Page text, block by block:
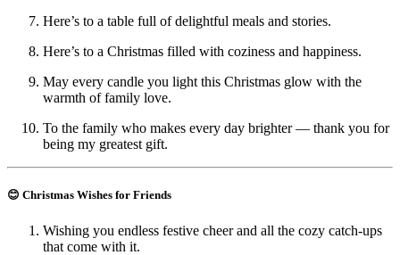
Here’s to a table full of delightful meals and stories.
Here’s to a Christmas filled with coziness and happiness.
May every candle you light this Christmas glow with the
warmth of family love.
To the family who makes every day brighter — thank you for
being my greatest gift.
😊 Christmas Wishes for Friends
Wishing you endless festive cheer and all the cozy catch-ups
that come with it.